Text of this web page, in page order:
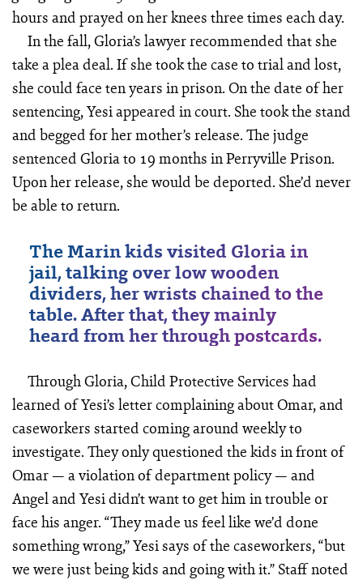
hours and prayed on her knees three times each day.
In the fall, Gloria’s lawyer recommended that she
take a plea deal. If she took the case to trial and lost,
she could face ten years in prison. On the date of her
sentencing, Yesi appeared in court. She took the stand
and begged for her mother’s release. The judge
sentenced Gloria to 19 months in Perryville Prison.
Upon her release, she would be deported. She’d never
be able to return.
The Marin kids visited Gloria in
jail, talking over low wooden
dividers, her wrists chained to the
table. After that, they mainly
heard from her through postcards.
Through Gloria, Child Protective Services had
learned of Yesi’s letter complaining about Omar, and
caseworkers started coming around weekly to
investigate. They only questioned the kids in front of
Omar — a violation of department policy — and
Angel and Yesi didn’t want to get him in trouble or
face his anger. “They made us feel like we’d done
something wrong,” Yesi says of the caseworkers, “but
we were just being kids and going with it.” Staff noted